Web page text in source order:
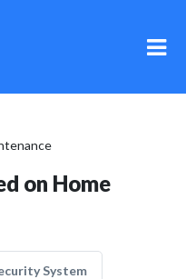
on Home
System